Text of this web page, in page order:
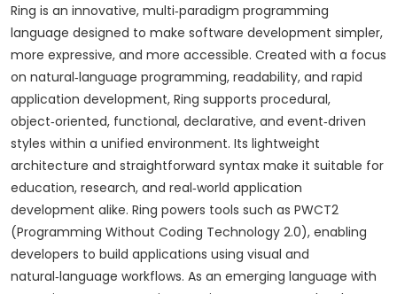
Ring is an innovative, multi‑paradigm programming
language designed to make software development simpler,
more expressive, and more accessible. Created with a focus
on natural‑language programming, readability, and rapid
application development, Ring supports procedural,
object‑oriented, functional, declarative, and event‑driven
styles within a unified environment. Its lightweight
architecture and straightforward syntax make it suitable for
education, research, and real‑world application
development alike. Ring powers tools such as PWCT2
(Programming Without Coding Technology 2.0), enabling
developers to build applications using visual and
natural‑language workflows. As an emerging language with